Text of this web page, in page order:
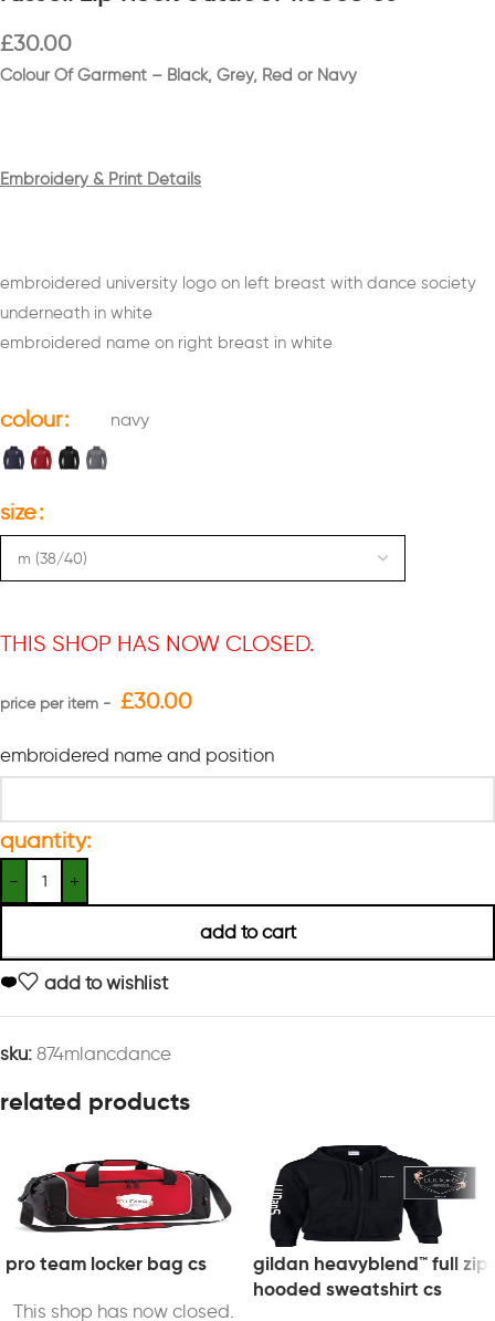
£30.00
Colour Of Garment – Black, Grey, Red or Navy
Embroidery & Print Details
embroidered university logo on left breast with dance society
underneath in white
embroidered name on right breast in white
colour navy
size
THIS SHOP HAS NOW CLOSED.
£30.00
embroidered name and position
quantity:
add to cart
add to wishlist
sku: 874mlancdance
related products
pro team locker bag cs
This shop has now closed.
gildan heavyblend™ full zip
hooded sweatshirt cs